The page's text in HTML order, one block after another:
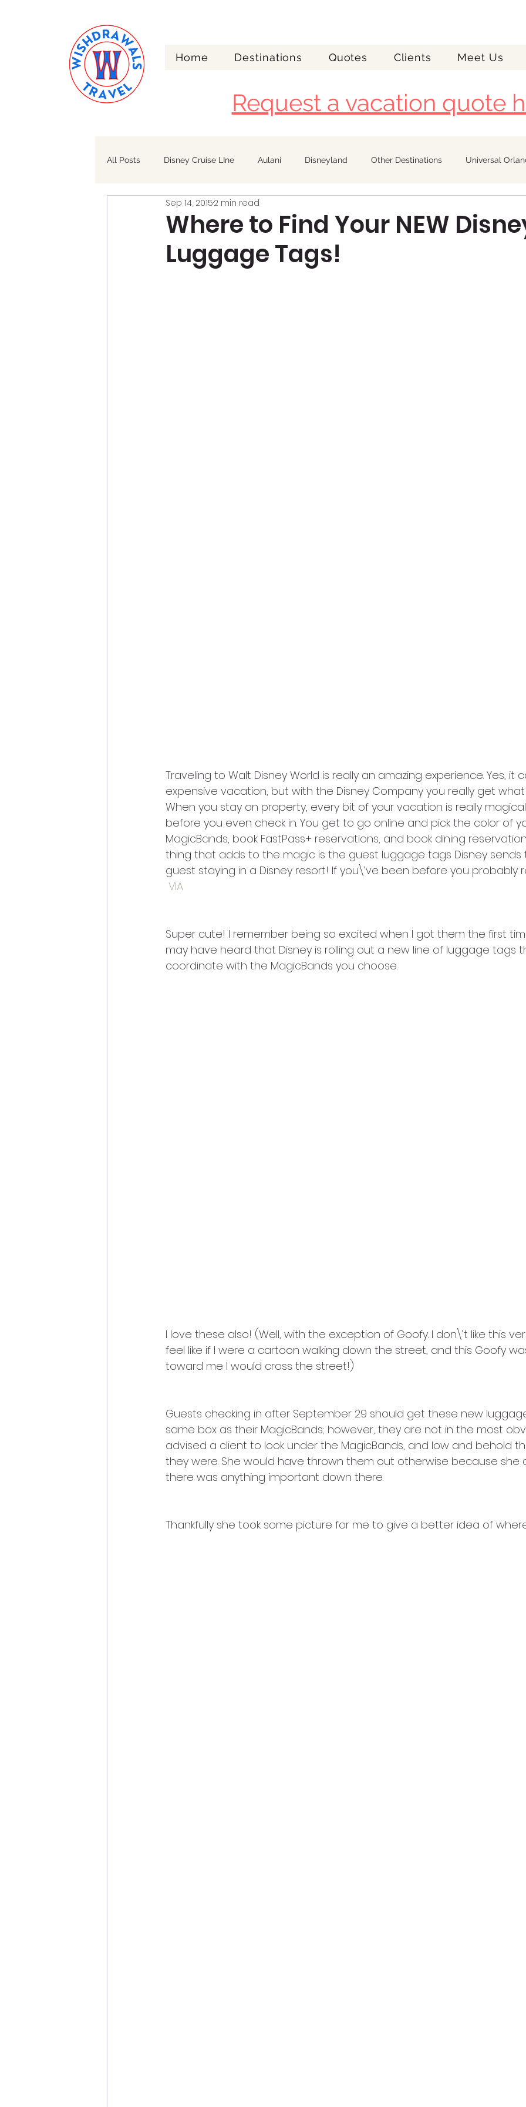
Home Destinations Quotes Clients Meet Us
Request a vacation quote
All Posts Disney Cruise LIne Aulani Disneyland Other Destinations Universal
Walt Disney World Alaska
Where to Find Your NEW
Luggage Tags!
Sep 14, 20152 min read
Traveling to Walt Disney World is really an amazing experience. Yes, it
expensive vacation, but with the Disney Company you really get
When you stay on property, every bit of your vacation is really
before you even check in. You get to go online and pick the color of
MagicBands, book FastPass+ reservations, and book dining
thing that adds to the magic is the guest luggage tags Disney sends
guest staying in a Disney resort! If you\’ve been before you probably
VIA
Super cute! I remember being so excited when I got them the first
may have heard that Disney is rolling out a new line of luggage tags
coordinate with the MagicBands you choose.
I love these also! (Well, with the exception of Goofy. I don\’t like this
feel like if I were a cartoon walking down the street, and this Goofy
toward me I would cross the street!)
Guests checking in after September 29 should get these new
same box as their MagicBands; however, they are not in the most
advised a client to look under the MagicBands, and low and behold
they were. She would have thrown them out otherwise because she
there was anything important down there.
Thankfully she took some picture for me to give a better idea of